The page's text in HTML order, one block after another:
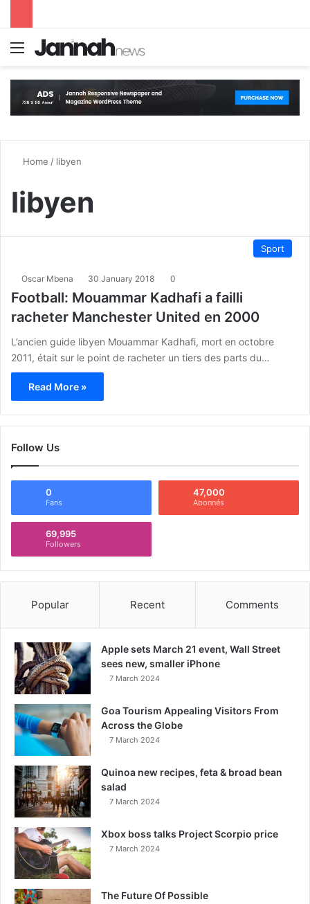
Menu
Home / libyen
libyen
Sport
Oscar Mbena 30 January 2018 0
Football: Mouammar Kadhafi a failli
racheter Manchester United en 2000
L’ancien guide libyen Mouammar Kadhafi, mort en octobre
2011, était sur le point de racheter un tiers des parts du…
Read More »
Follow Us
0
Fans
47,000
Abonnés
69,995
Followers
Popular Recent Comments
Apple sets March 21 event, Wall Street
sees new, smaller iPhone
7 March 2024
Goa Tourism Appealing Visitors From
Across the Globe
7 March 2024
Quinoa new recipes, feta & broad bean
salad
7 March 2024
Xbox boss talks Project Scorpio price
7 March 2024
The Future Of Possible